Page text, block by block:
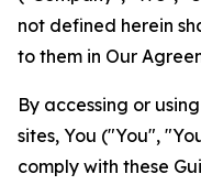
not defined herein
to them in Our
By accessing or
sites, You ("You",
comply with these